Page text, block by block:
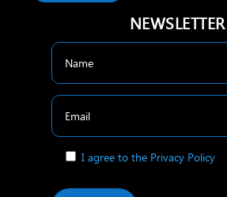
NEWSLETTER
I agree to the Privacy Policy